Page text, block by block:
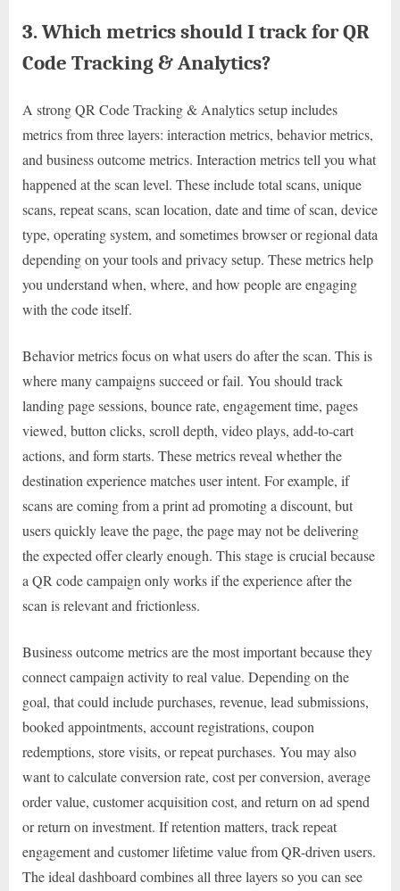
3. Which metrics should I track for QR
Code Tracking & Analytics?
A strong QR Code Tracking & Analytics setup includes
metrics from three layers: interaction metrics, behavior metrics,
and business outcome metrics. Interaction metrics tell you what
happened at the scan level. These include total scans, unique
scans, repeat scans, scan location, date and time of scan, device
type, operating system, and sometimes browser or regional data
depending on your tools and privacy setup. These metrics help
you understand when, where, and how people are engaging
with the code itself.
Behavior metrics focus on what users do after the scan. This is
where many campaigns succeed or fail. You should track
landing page sessions, bounce rate, engagement time, pages
viewed, button clicks, scroll depth, video plays, add-to-cart
actions, and form starts. These metrics reveal whether the
destination experience matches user intent. For example, if
scans are coming from a print ad promoting a discount, but
users quickly leave the page, the page may not be delivering
the expected offer clearly enough. This stage is crucial because
a QR code campaign only works if the experience after the
scan is relevant and frictionless.
Business outcome metrics are the most important because they
connect campaign activity to real value. Depending on the
goal, that could include purchases, revenue, lead submissions,
booked appointments, account registrations, coupon
redemptions, store visits, or repeat purchases. You may also
want to calculate conversion rate, cost per conversion, average
order value, customer acquisition cost, and return on ad spend
or return on investment. If retention matters, track repeat
engagement and customer lifetime value from QR-driven users.
The ideal dashboard combines all three layers so you can see